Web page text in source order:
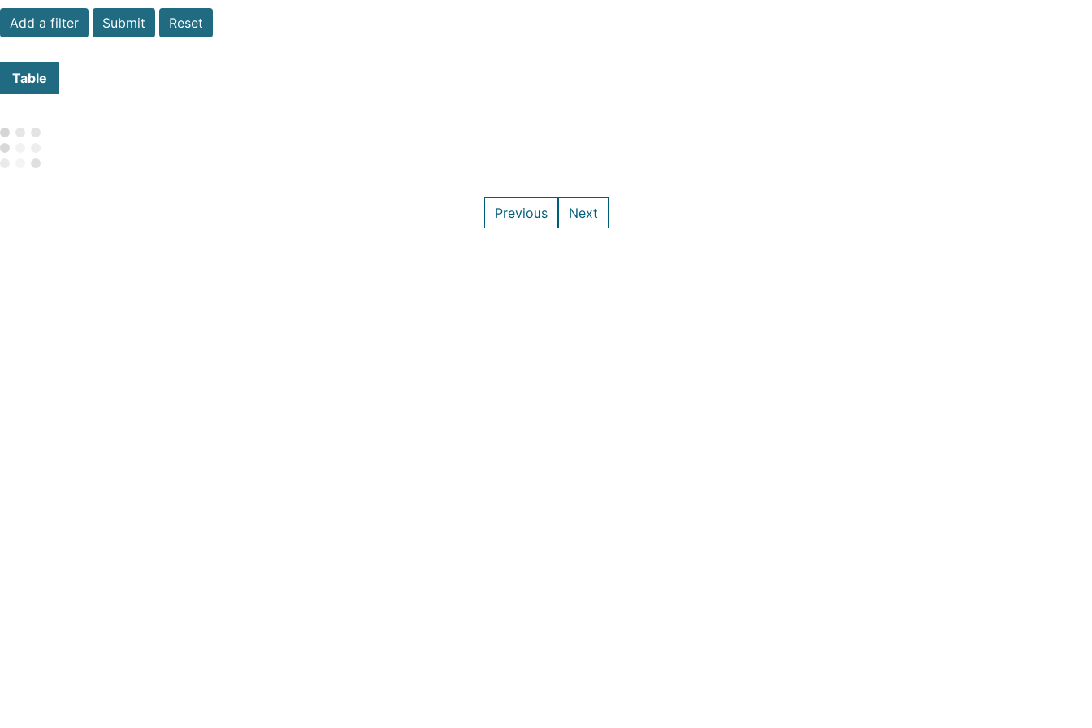
Submit Reset
Table
Previous Next